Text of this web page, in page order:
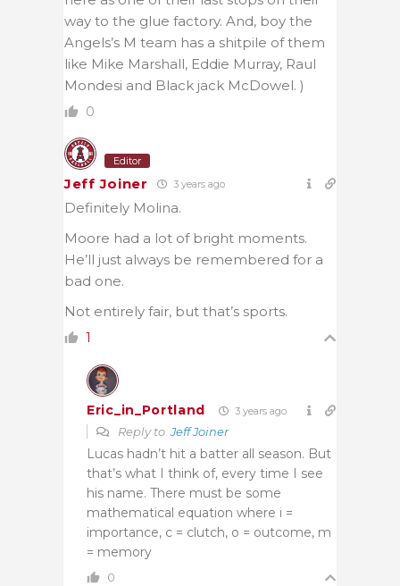
way to the glue factory. And, boy the
Angels’s M team has a shitpile of them
like Mike Marshall, Eddie Murray, Raul
Mondesi and Black jack McDowel. )
0
Editor
Jeff Joiner 3 years ago
Definitely Molina.
Moore had a lot of bright moments.
He’ll just always be remembered for a
bad one.
Not entirely fair, but that’s sports.
1
Eric_in_Portland 3 years ago
Reply toJeff Joiner
Lucas hadn’t hit a batter all season. But
that’s what I think of, every time I see
his name. There must be some
mathematical equation where i =
importance, c = clutch, o = outcome, m
= memory
0